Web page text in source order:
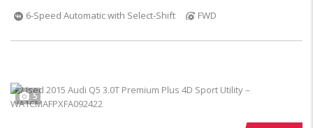
6-Speed Automatic with Select-Shift
FWD
5